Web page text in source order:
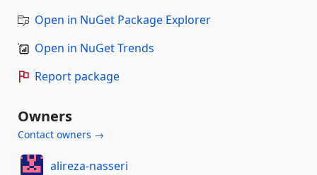
Open in NuGet Package Explorer
Open in NuGet Trends
Report package
Owners
Contact owners →
alireza-nasseri